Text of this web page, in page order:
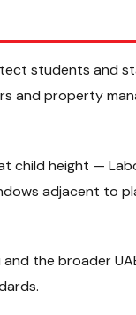
students and
and property
child height —
adjacent to
the broader